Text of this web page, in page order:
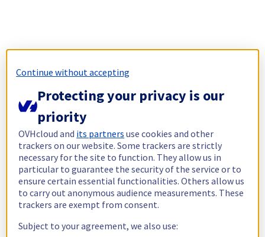
Continue without accepting
Protecting your privacy is our
priority
OVHcloud and its partners use cookies and other
trackers on our website. Some trackers are strictly
necessary for the site to function. They allow us in
particular to guarantee the security of the service or to
ensure certain essential functionalities. Others allow us
to carry out anonymous audience measurements. These
trackers are exempt from consent.
Subject to your agreement, we also use: